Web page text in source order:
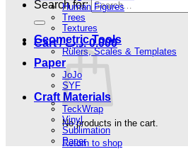
Search for:
Cart / 0.000 .د.ب
No products in the cart.
Return to shop
Human Figures
Trees
Textures
Geometric Tools
Rulers, Scales & Templates
Paper
JoJo
SYF
Craft Materials
TeckWrap
Vinyl
Sublimation
Paper